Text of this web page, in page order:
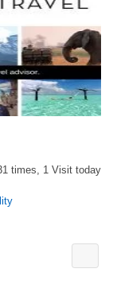
times, 1 Visit today